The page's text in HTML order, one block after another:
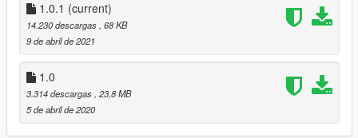
wersji cywilnej, a nie policyjnej i była by potrzeba zmiany nazw
plików. Teraz jest prosty instalator, przez co instalacja jest
banalna.
Kontakt:
polishemergencyv@gmail.com
https://discord.gg/JNW7Hajgwj
https://www.facebook.com/PolishEmergencyV
1.0.1 (current)
14.230 descargas , 68 KB
9 de abril de 2021
1.0
3.314 descargas , 23,8 MB
5 de abril de 2020